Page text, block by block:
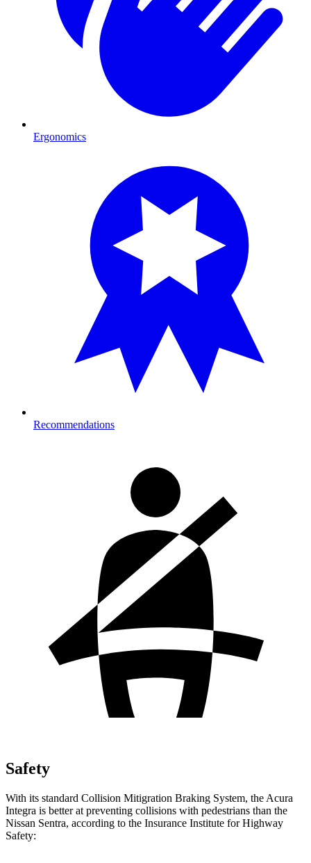
Ergonomics
Recommendations
Safety
With its standard Collision Mitigration Braking System, the Acura
Integra is better at preventing collisions with pedestrians than the
Nissan Sentra, according to the Insurance Institute for Highway
Safety: